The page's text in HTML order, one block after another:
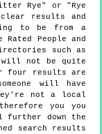
Rye" or "Rye
results and
to be from a
People and
such as
will not be quite
four results are
will have
not a local
you you
further down the
search results